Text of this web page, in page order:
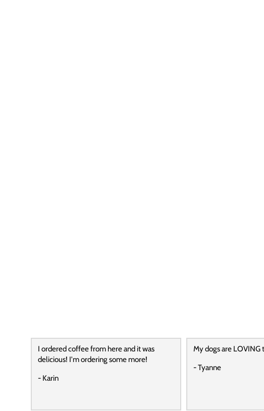
I ordered coffee from here and it was
delicious! I'm ordering some more!
- Karin
My dogs are LOVING
- Tyanne